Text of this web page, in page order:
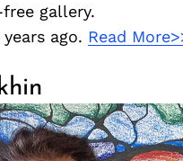
gallery.
ago. Read